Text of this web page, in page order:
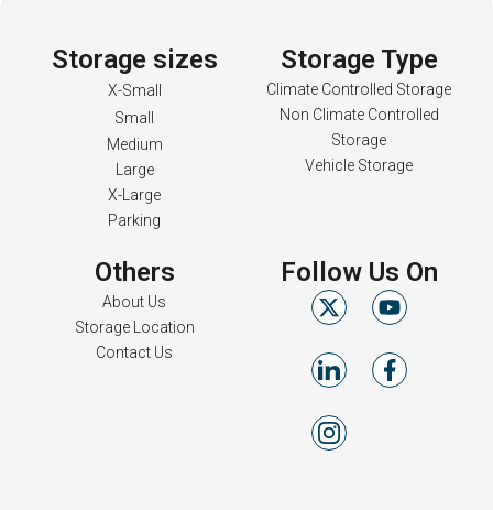
Storage sizes
X-Small
Small
Medium
Large
X-Large
Parking
Storage Type
Climate Controlled Storage
Non Climate Controlled
Storage
Vehicle Storage
Others
About Us
Storage Location
Contact Us
Follow Us On